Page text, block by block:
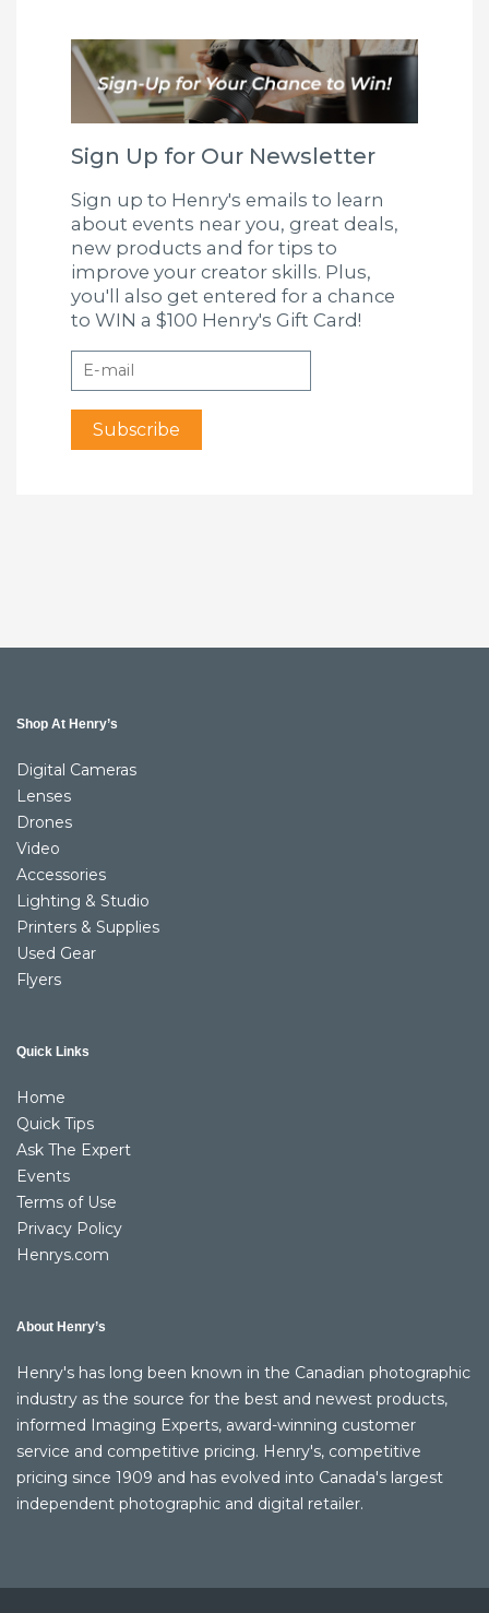
Sign Up for Our Newsletter
Sign up to Henry's emails to learn
about events near you, great deals,
new products and for tips to
improve your creator skills. Plus,
you'll also get entered for a chance
to WIN a $100 Henry's Gift Card!
Shop At Henry’s
Digital Cameras
Lenses
Drones
Video
Accessories
Lighting & Studio
Printers & Supplies
Used Gear
Flyers
Quick Links
Home
Quick Tips
Ask The Expert
Events
Terms of Use
Privacy Policy
Henrys.com
About Henry’s
Henry's has long been known in the Canadian photographic
industry as the source for the best and newest products,
informed Imaging Experts, award-winning customer
service and competitive pricing. Henry's, competitive
pricing since 1909 and has evolved into Canada's largest
independent photographic and digital retailer.